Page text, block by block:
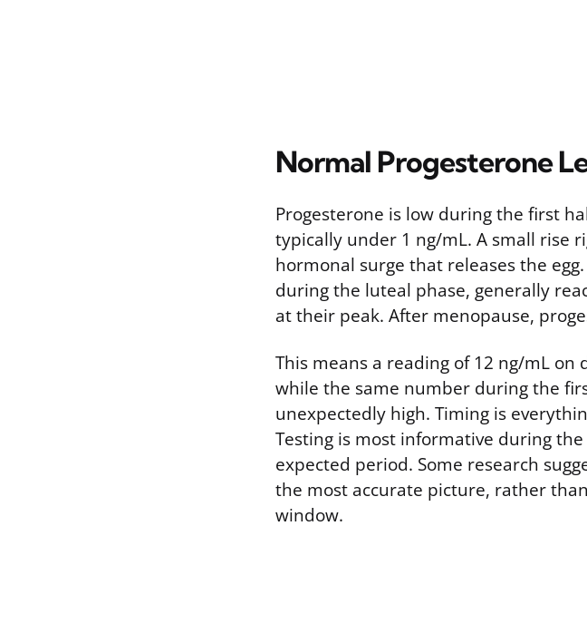
Normal Progesterone
Progesterone is low during the first
typically under 1 ng/mL. A small rise
hormonal surge that releases the
during the luteal phase, generally
at their peak. After menopause,
This means a reading of 12 ng/mL
while the same number during the
unexpectedly high. Timing is
Testing is most informative during
expected period. Some research
the most accurate picture, rather
window.